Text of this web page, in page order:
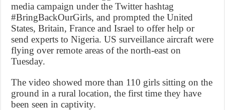
media campaign under the Twitter hashtag
#BringBackOurGirls, and prompted the United
States, Britain, France and Israel to offer help or
send experts to Nigeria. US surveillance aircraft were
flying over remote areas of the north-east on
Tuesday.
The video showed more than 110 girls sitting on the
ground in a rural location, the first time they have
been seen in captivity.